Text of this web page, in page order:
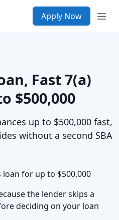
Apply Now
Fast 7(a)
$500,000
up to $500,000 fast,
without a second SBA
loan for up to $500,000
the lender skips a
deciding on your loan